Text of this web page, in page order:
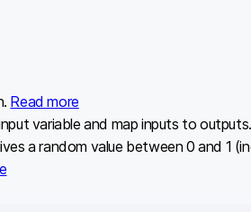
Read more
variable and map inputs to outputs.
a random value between 0 and 1